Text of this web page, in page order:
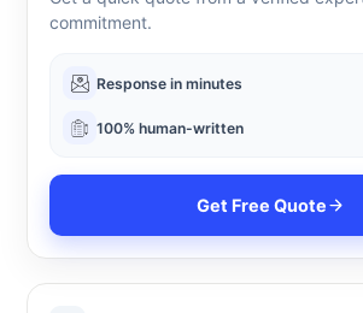
commitment.
Response in minutes
100% human-written
Get Free Quote